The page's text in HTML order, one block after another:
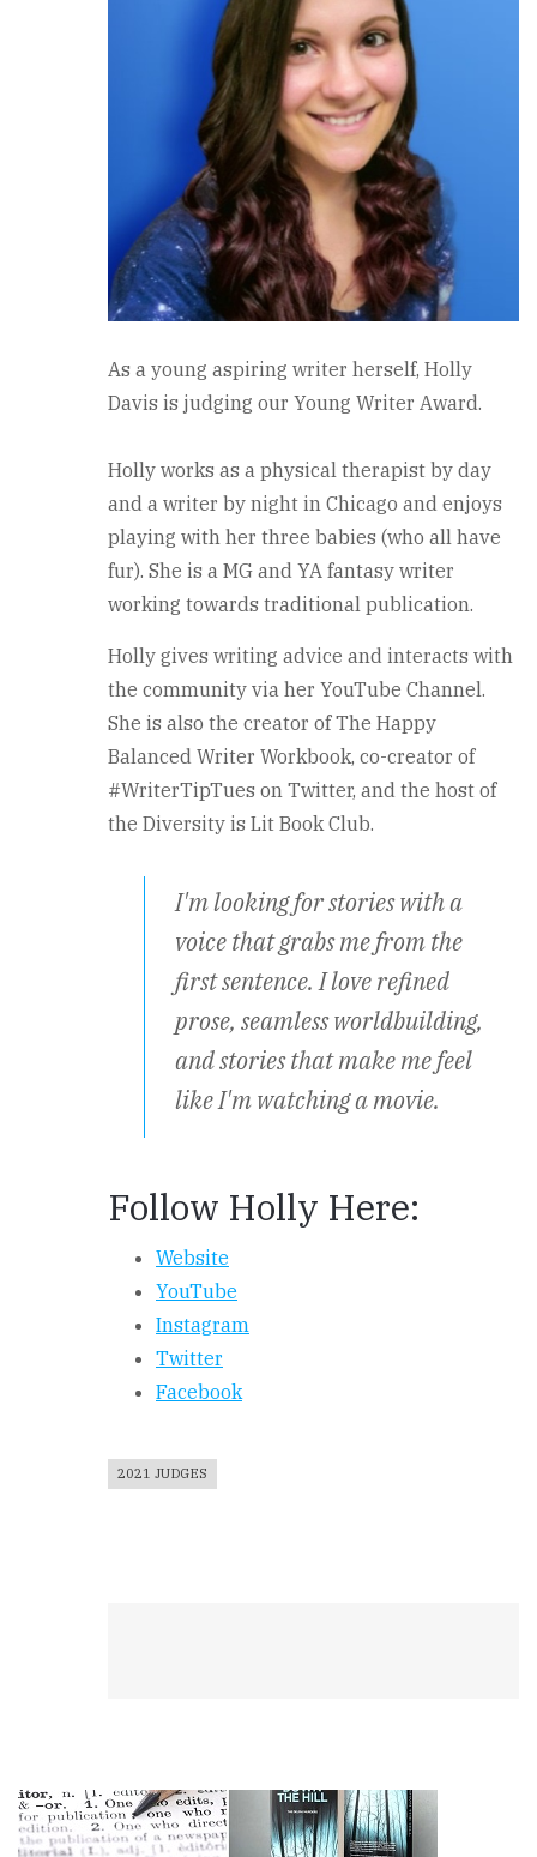
As a young aspiring writer herself, Holly
Davis is judging our Young Writer Award.
Holly works as a physical therapist by day
and a writer by night in Chicago and enjoys
playing with her three babies (who all have
fur). She is a MG and YA fantasy writer
working towards traditional publication.
Holly gives writing advice and interacts with
the community via her YouTube Channel.
She is also the creator of The Happy
Balanced Writer Workbook, co-creator of
#WriterTipTues on Twitter, and the host of
the Diversity is Lit Book Club.
I'm looking for stories with a
voice that grabs me from the
first sentence. I love refined
prose, seamless worldbuilding,
and stories that make me feel
like I'm watching a movie.
Follow Holly Here:
Website
YouTube
Instagram
Twitter
Facebook
2021 JUDGES